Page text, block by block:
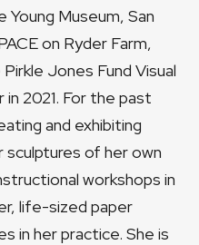
Museum, San
on Ryder Farm,
Jones Fund Visual
2021. For the past
and exhibiting
sculptures of her own
workshops in
life-sized paper
in her practice. She is